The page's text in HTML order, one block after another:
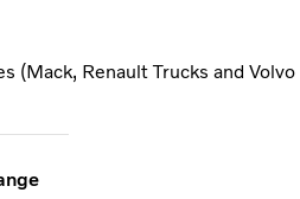
(Mack, Renault Trucks and Volvo